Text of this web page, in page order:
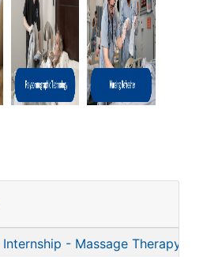
Internship - Massage Therapy/